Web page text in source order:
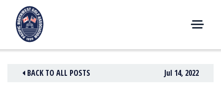
content
E
U
BACK TO ALL POSTS Jul 14, 2022